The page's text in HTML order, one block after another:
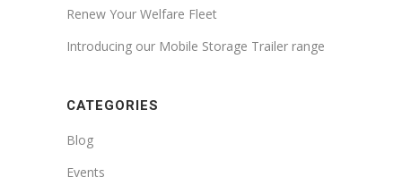
Renew Your Welfare Fleet
Introducing our Mobile Storage Trailer range
CATEGORIES
Blog
Events